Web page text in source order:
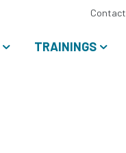
TRAININGS
Contact